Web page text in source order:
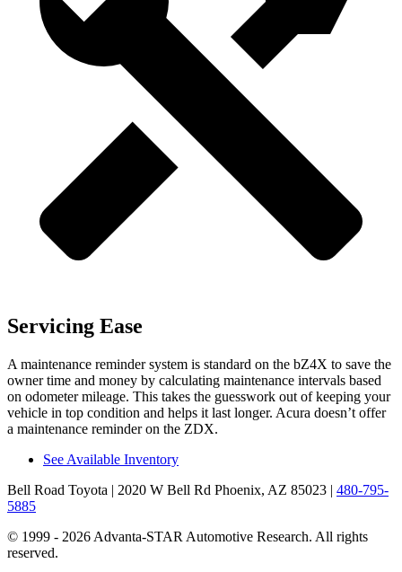
Servicing Ease
A maintenance reminder system is standard on the bZ4X to save the
owner time and money by calculating maintenance intervals based
on odometer mileage. This takes the guesswork out of keeping your
vehicle in top condition and helps it last longer. Acura doesn’t offer
a maintenance reminder on the ZDX.
See Available Inventory
Bell Road Toyota | 2020 W Bell Rd Phoenix, AZ 85023 | 480-795-
5885
© 1999 - 2026 Advanta-STAR Automotive Research. All rights
reserved.